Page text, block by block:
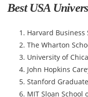
Best USA
Harvard Business
The Wharton
University of
John Hopkins
Stanford
MIT Sloan School